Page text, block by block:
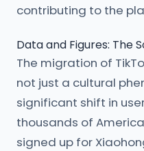
contributing to the
Data and Figures: The
The migration of
not just a cultural
significant shift in
thousands of
signed up for